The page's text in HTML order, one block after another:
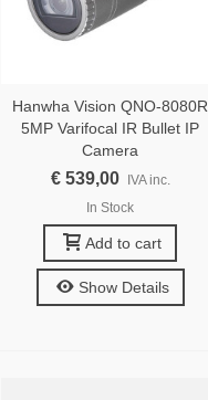
Hanwha Vision QNO-8080R
5MP Varifocal IR Bullet IP
Camera
€ 539,00 IVA inc.
In Stock
Add to cart
Show Details